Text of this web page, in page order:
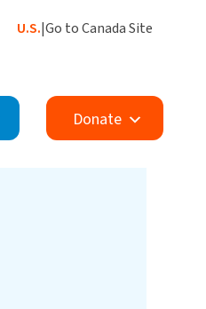
U.S.|Go to Canada Site
Donate